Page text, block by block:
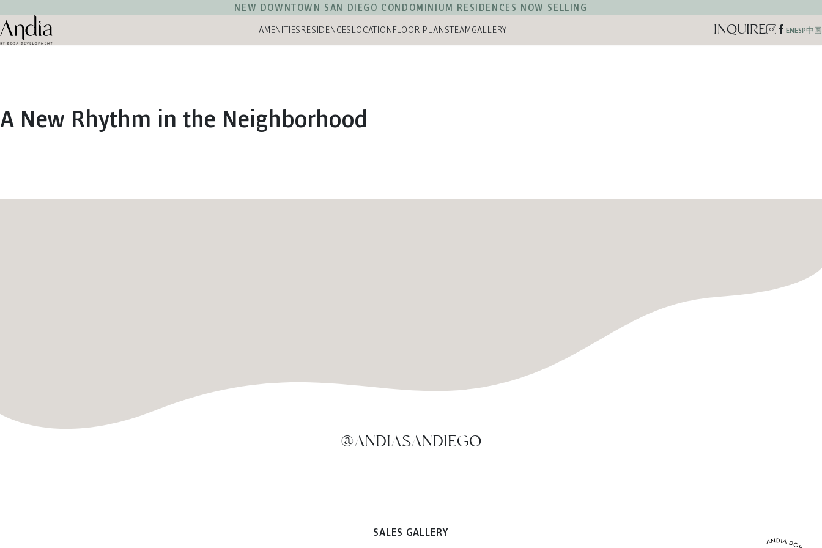
NEW DOWNTOWN SAN DIEGO CONDOMINIUM RESIDENCES NOW SELLING
AMENITIESRESIDENCESLOCATIONFLOOR PLANSTEAMGALLERY INQUIRE Instagram
Facebook
ENESP中国
A New Rhythm in the Neighborhood
@ANDIASANDIEGO
SALES GALLERY